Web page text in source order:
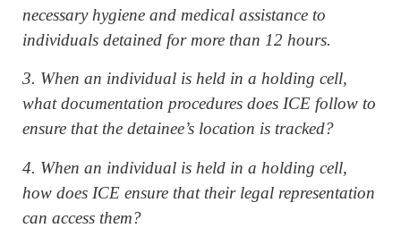
necessary hygiene and medical assistance to
individuals detained for more than 12 hours.
3. When an individual is held in a holding cell,
what documentation procedures does ICE follow to
ensure that the detainee’s location is tracked?
4. When an individual is held in a holding cell,
how does ICE ensure that their legal representation
can access them?